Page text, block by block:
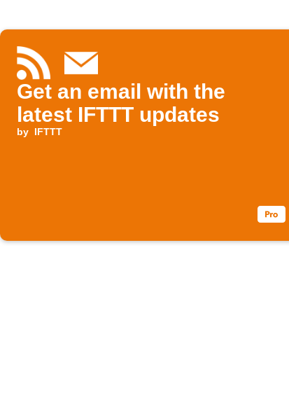
Get an email with the
latest IFTTT updates
by IFTTT